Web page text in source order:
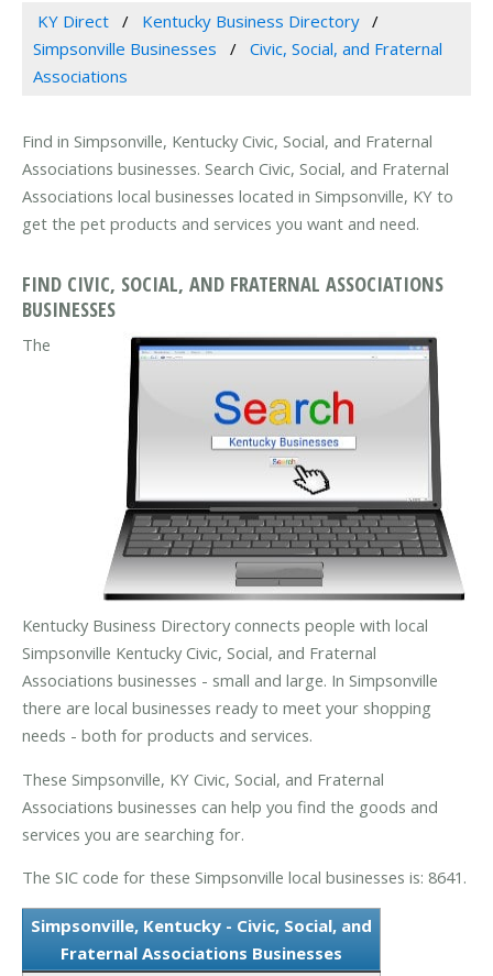
KY Direct
Kentucky Business Directory
Simpsonville Businesses
Civic, Social, and Fraternal
Associations
Find in Simpsonville, Kentucky Civic, Social, and Fraternal
Associations businesses. Search Civic, Social, and Fraternal
Associations local businesses located in Simpsonville, KY to
get the pet products and services you want and need.
FIND CIVIC, SOCIAL, AND FRATERNAL ASSOCIATIONS
BUSINESSES
The
Kentucky Business Directory connects people with local
Simpsonville Kentucky Civic, Social, and Fraternal
Associations businesses - small and large. In Simpsonville
there are local businesses ready to meet your shopping
needs - both for products and services.
These Simpsonville, KY Civic, Social, and Fraternal
Associations businesses can help you find the goods and
services you are searching for.
The SIC code for these Simpsonville local businesses is: 8641.
Simpsonville, Kentucky - Civic, Social, and
Fraternal Associations Businesses